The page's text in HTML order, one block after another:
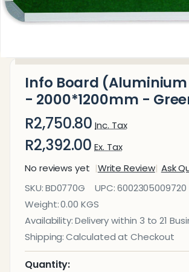
Info Board
- 2000*1200mm -
R2,750.80 Inc. Tax
R2,392.00 Ex. Tax
No reviews yet
Write Review Ask
Info Board
(Aluminium
Frame -
2000*1200mm
- Green)
SKU:BD0770G UPC:6002305009720
Weight:0.00 KGS
Availability:Delivery within 3 to 21
Shipping: Calculated at Checkout
Quantity: